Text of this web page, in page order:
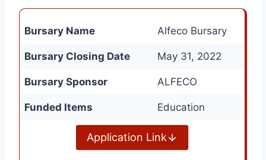
Bursary Name Alfeco Bursary
Bursary Closing Date May 31, 2022
Bursary Sponsor ALFECO
Funded Items Education
Application Link